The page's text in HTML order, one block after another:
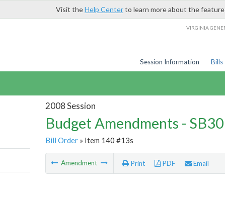
Visit theHelp Centerto learn more about the
VIRGINIA
Session Information Bills
2008 Session
Budget Amendments -
Bill Order» Item 140 #13s
Amendment Print PDF Email